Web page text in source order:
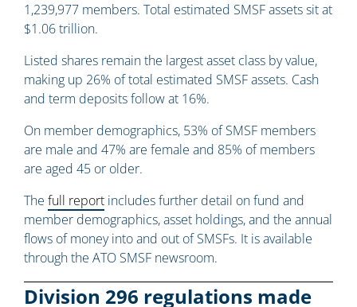
1,239,977 members. Total estimated SMSF assets sit at
$1.06 trillion.
Listed shares remain the largest asset class by value,
making up 26% of total estimated SMSF assets. Cash
and term deposits follow at 16%.
On member demographics, 53% of SMSF members
are male and 47% are female and 85% of members
are aged 45 or older.
The full report includes further detail on fund and
member demographics, asset holdings, and the annual
flows of money into and out of SMSFs. It is available
through the ATO SMSF newsroom.
Division 296 regulations made